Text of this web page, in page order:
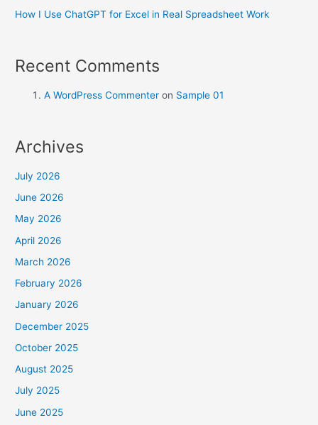
How I Use ChatGPT for Excel in Real Spreadsheet Work
Recent Comments
A WordPress Commenter on Sample 01
Archives
July 2026
June 2026
May 2026
April 2026
March 2026
February 2026
January 2026
December 2025
October 2025
August 2025
July 2025
June 2025